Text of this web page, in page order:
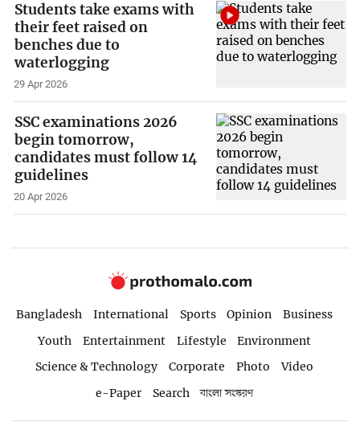
Students take exams with
their feet raised on
benches due to
waterlogging
29 Apr 2026
SSC examinations 2026
begin tomorrow,
candidates must follow 14
guidelines
20 Apr 2026
Bangladesh International Sports Opinion
Business
Youth
Entertainment Lifestyle
Environment
Science & Technology
Corporate Photo
Video
e-Paper
Search বাংলা সংস্করণ